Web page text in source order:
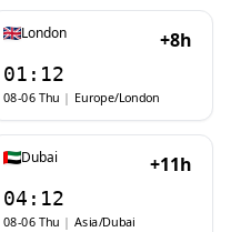
London +8h
01:12
08-06 Thu | Europe/London
Dubai +11h
04:12
08-06 Thu | Asia/Dubai